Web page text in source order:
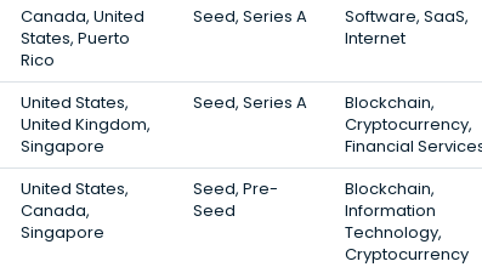
Canada, United
States, Puerto
Rico
Seed, Series A
Software, SaaS,
Internet
United States,
United Kingdom,
Singapore
Seed, Series A
Blockchain,
Cryptocurrency,
Financial
United States,
Canada,
Singapore
Seed, Pre-
Seed
Blockchain,
Information
Technology,
Cryptocurrency